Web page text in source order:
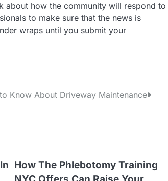
about how the community will respond to
to make sure that the news is
wraps until you submit your
Know About Driveway Maintenance
How The Phlebotomy Training